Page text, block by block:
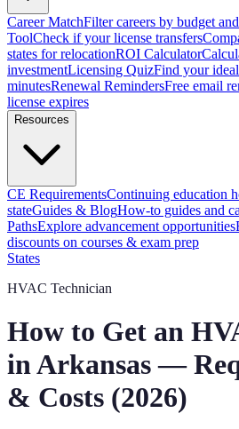
Career MatchFilter careers by budget
ToolCheck if your license transfers
states for relocationROI Calculator
investmentLicensing QuizFind your
minutesRenewal RemindersFree email
license expires
Resources
CE RequirementsContinuing education
stateGuides & BlogHow-to guides and
PathsExplore advancement opportunities
discounts on courses & exam prep
States
HVAC Technician
How to Get an
inArkansas—
& Costs (2026)